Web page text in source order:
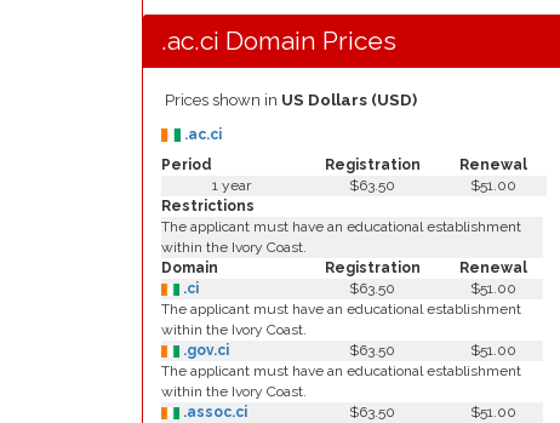
.ac.ci Domain Prices
Prices shown in US Dollars (USD)
Period Registration Renewal
.ac.ci
1 year $63.50
$51.00
Restrictions
The applicant must have an educational establishment
within the Ivory Coast.
Domain
Registration
Renewal
.ci
$63.50
$51.00
The applicant must have an educational establishment
within the Ivory Coast.
.gov.ci
$63.50
$51.00
The applicant must have an educational establishment
within the Ivory Coast.
.assoc.ci
$63.50
$51.00